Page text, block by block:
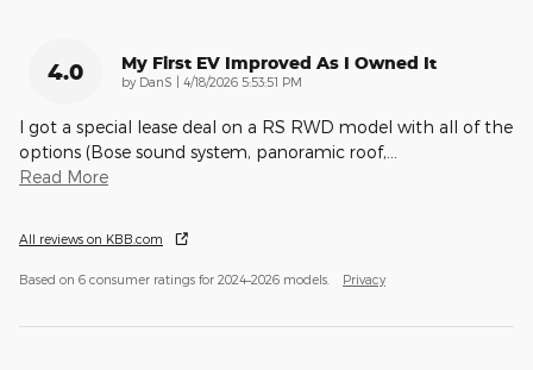
4.0 My First EV Improved As I Owned It
by DanS on
4/18/2026 5:53:51 PM
I got a special lease deal on a RS RWD model with all of the
options (Bose sound system, panoramic roof,…
Read More
All reviews on KBB.com
Based on 6 consumer ratings for 2024–2026 models. Privacy